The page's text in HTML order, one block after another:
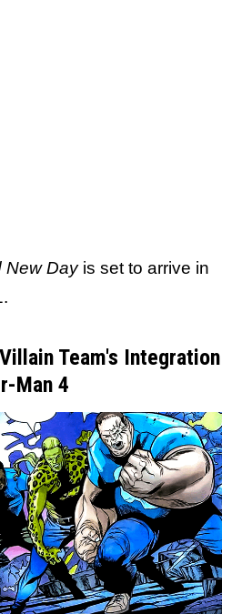
New Dayis set to arrive in
Team's Integration
Man 4